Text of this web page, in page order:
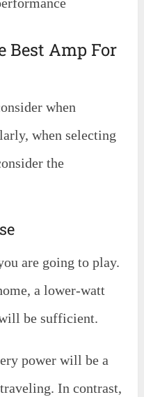
Best Amp For
when
when selecting
the
are going to play.
a lower-watt
be sufficient.
power will be a
In contrast,